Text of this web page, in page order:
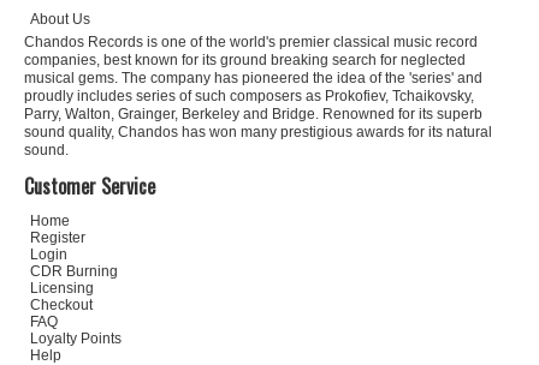
About Us
Chandos Records is one of the world's premier classical music record
companies, best known for its ground breaking search for neglected
musical gems. The company has pioneered the idea of the 'series' and
proudly includes series of such composers as Prokofiev, Tchaikovsky,
Parry, Walton, Grainger, Berkeley and Bridge. Renowned for its superb
sound quality, Chandos has won many prestigious awards for its natural
sound.
Customer Service
Home
Register
Login
CDR Burning
Licensing
Checkout
FAQ
Loyalty Points
Help